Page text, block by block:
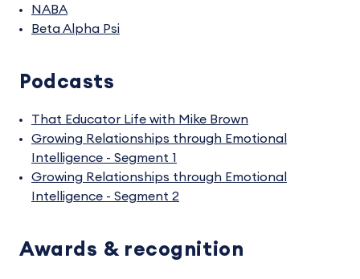
NABA
Beta Alpha Psi
Podcasts
That Educator Life with Mike Brown
Growing Relationships through Emotional
Intelligence - Segment 1
Growing Relationships through Emotional
Intelligence - Segment 2
Awards & recognition